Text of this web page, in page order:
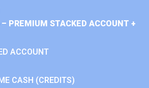
PREMIUM STACKED ACCOUNT +
ACCOUNT
CASH (CREDITS)